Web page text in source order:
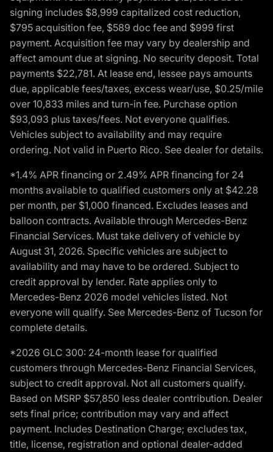
signing includes $8,999 capitalized cost reduction,
$795 acquisition fee, $589 doc fee and $999 first
payment. Acquisition fee may vary by dealership and
affect amount due at signing. No security deposit. Total
payments $22,781. At lease end, lessee pays amounts
due, applicable fees/taxes, excess wear/use, $0.25/mile
over 10,833 miles and turn-in fee. Purchase option
$93,093 plus taxes/fees. Not everyone qualifies.
Vehicles subject to availability and may require
ordering. Not valid in Puerto Rico. See dealer for details.
*1.4% APR financing or 2.49% APR financing for 24
months available to qualified customers only at $42.28
per month, per $1,000 financed. Excludes leases and
balloon contracts. Available through Mercedes-Benz
Financial Services. Must take delivery of vehicle by
August 31, 2026. Specific vehicles are subject to
availability and may have to be ordered. Subject to
credit approval by lender. Rate applies only to
Mercedes-Benz 2026 model vehicles listed. Not
everyone will qualify. See Mercedes-Benz of Tucson for
complete details.
*2026 GLC 300: 24-month lease for qualified
customers through Mercedes-Benz Financial Services,
subject to credit approval. Not all customers qualify.
Based on MSRP $57,850 less dealer contribution. Dealer
sets final price; contribution may vary and affect
payment. Includes Destination Charge; excludes tax,
title, license, registration and optional dealer-added